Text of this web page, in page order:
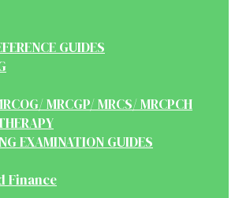
GUIDES
MRCGP/ MRCS/ MRCPCH
EXAMINATION GUIDES
Finance